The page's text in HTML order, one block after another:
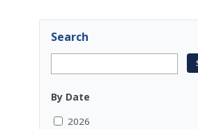
Search
By Date
2026